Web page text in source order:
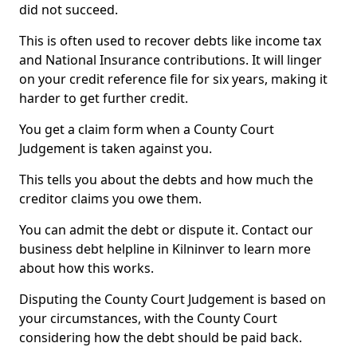
did not succeed.
This is often used to recover debts like income tax
and National Insurance contributions. It will linger
on your credit reference file for six years, making it
harder to get further credit.
You get a claim form when a County Court
Judgement is taken against you.
This tells you about the debts and how much the
creditor claims you owe them.
You can admit the debt or dispute it. Contact our
business debt helpline in Kilninver to learn more
about how this works.
Disputing the County Court Judgement is based on
your circumstances, with the County Court
considering how the debt should be paid back.